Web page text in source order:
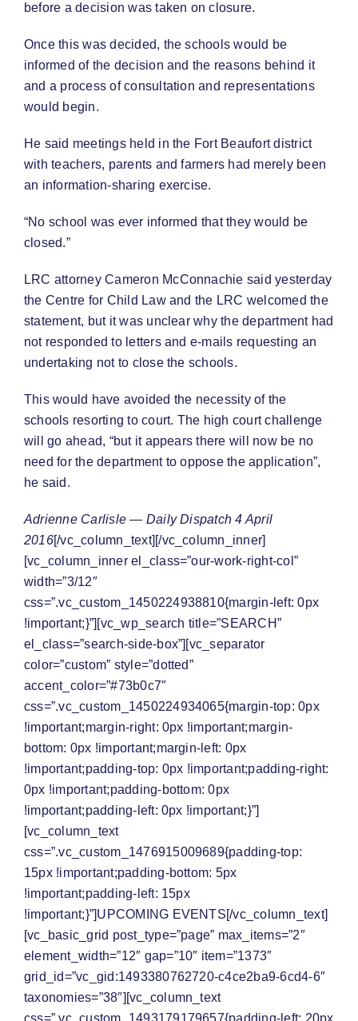
before a decision was taken on closure.
Once this was decided, the schools would be
informed of the decision and the reasons behind it
and a process of consultation and representations
would begin.
He said meetings held in the Fort Beaufort district
with teachers, parents and farmers had merely been
an information-sharing exercise.
“No school was ever informed that they would be
closed.”
LRC attorney Cameron McConnachie said yesterday
the Centre for Child Law and the LRC welcomed the
statement, but it was unclear why the department had
not responded to letters and e-mails requesting an
undertaking not to close the schools.
This would have avoided the necessity of the
schools resorting to court. The high court challenge
will go ahead, “but it appears there will now be no
need for the department to oppose the application”,
he said.
Adrienne Carlisle — Daily Dispatch 4 April
2016[/vc_column_text][/vc_column_inner]
[vc_column_inner el_class=”our-work-right-col”
width=”3/12″
css=”.vc_custom_1450224938810{margin-left: 0px
!important;}”][vc_wp_search title=”SEARCH”
el_class=”search-side-box”][vc_separator
color=”custom” style=”dotted”
accent_color=”#73b0c7″
css=”.vc_custom_1450224934065{margin-top: 0px
!important;margin-right: 0px !important;margin-
bottom: 0px !important;margin-left: 0px
!important;padding-top: 0px !important;padding-right:
0px !important;padding-bottom: 0px
!important;padding-left: 0px !important;}”]
[vc_column_text
css=”.vc_custom_1476915009689{padding-top:
15px !important;padding-bottom: 5px
!important;padding-left: 15px
!important;}”]UPCOMING EVENTS[/vc_column_text]
[vc_basic_grid post_type=”page” max_items=”2″
element_width=”12″ gap=”10″ item=”1373″
grid_id=”vc_gid:1493380762720-c4ce2ba9-6cd4-6″
taxonomies=”38″][vc_column_text